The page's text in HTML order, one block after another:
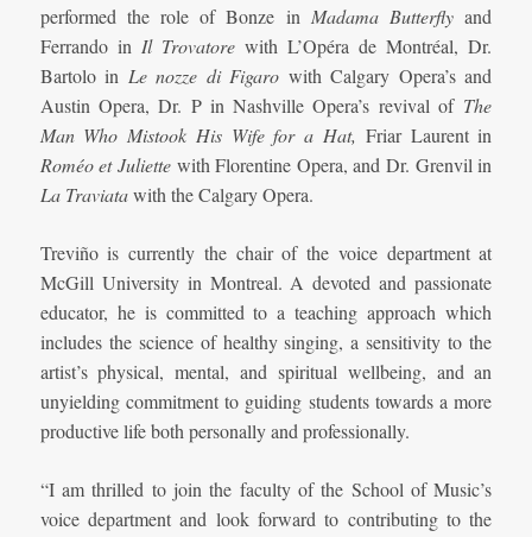
performed the role of Bonze in Madama Butterfly and
Ferrando in Il Trovatorewith L’Opéra de Montréal, Dr.
Bartolo in Le nozze di Figaro with Calgary Opera’s and
Austin Opera, Dr. P in Nashville Opera’s revival of The
Man Who Mistook His Wife for a Hat, Friar Laurent in
Roméo et Juliettewith Florentine Opera, and Dr. Grenvil in
La Traviatawith the Calgary Opera.
Treviño is currently the chair of the voice department at
McGill University in Montreal. A devoted and passionate
educator, he is committed to a teaching approach which
includes the science of healthy singing, a sensitivity to the
artist’s physical, mental, and spiritual wellbeing, and an
unyielding commitment to guiding students towards a more
productive life both personally and professionally.
“I am thrilled to join the faculty of the School of Music’s
voice department and look forward to contributing to the